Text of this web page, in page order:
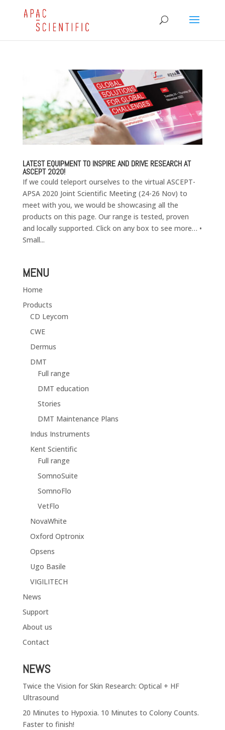
LATEST EQUIPMENT TO INSPIRE AND DRIVE RESEARCH AT
ASCEPT 2020!
If we could teleport ourselves to the virtual ASCEPT-
APSA 2020 Joint Scientific Meeting (24-26 Nov) to
meet with you, we would be showcasing all the
products on this page. Our range is tested, proven
and locally supported. Click on any box to see more… •
Small...
MENU
Home
Products
CD Leycom
CWE
Dermus
DMT
Full range
DMT education
Stories
DMT Maintenance Plans
Indus Instruments
Kent Scientific
Full range
SomnoSuite
SomnoFlo
VetFlo
NovaWhite
Oxford Optronix
Opsens
Ugo Basile
VIGILITECH
News
Support
About us
Contact
NEWS
Twice the Vision for Skin Research: Optical + HF
Ultrasound
20 Minutes to Hypoxia. 10 Minutes to Colony Counts.
Faster to finish!